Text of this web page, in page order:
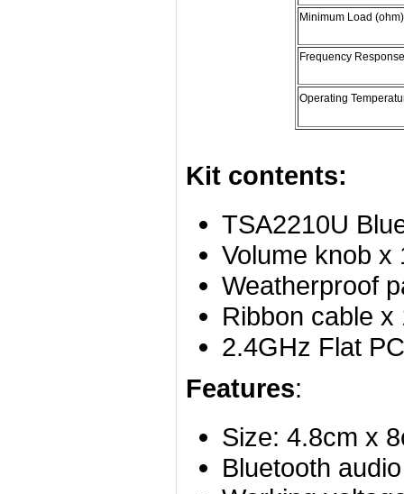
Minimum Load (ohm)
Frequency
Operating
Kit contents:
TSA2210U
Volume knob x
Weatherproof
Ribbon cable x
2.4GHz Flat
Features:
Size: 4.8cm x
Bluetooth